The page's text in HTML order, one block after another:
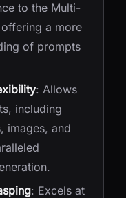
to the Multi-
a more
of prompts
: Allows
including
images, and
: Excels at